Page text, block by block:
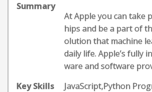
Summary
At Apple you can take
hips and be a part of
olution that machine
daily life. Apple’s fully
ware and software
Key Skills
JavaScript,Python